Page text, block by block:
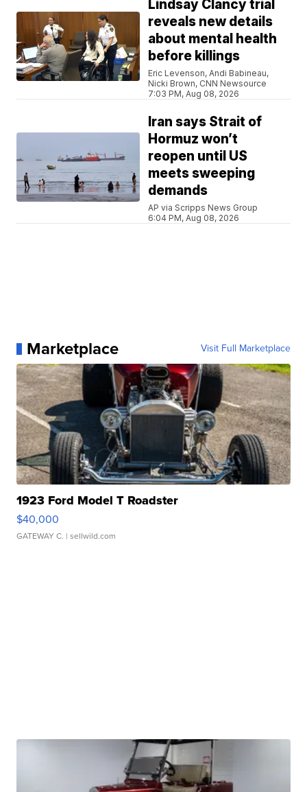
Lindsay Clancy trial
reveals new details
about mental health
before killings
Eric Levenson, Andi Babineau,
Nicki Brown, CNN Newsource
7:03 PM, Aug 08, 2026
Iran says Strait of
Hormuz won’t
reopen until US
meets sweeping
demands
AP via Scripps News Group
6:04 PM, Aug 08, 2026
Marketplace Visit Full Marketplace
1923 Ford Model T Roadster
$40,000
GATEWAY C. | sellwild.com